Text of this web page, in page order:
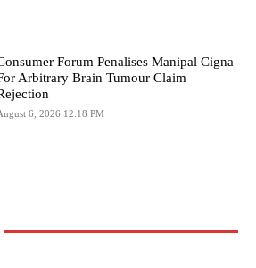
Forum Penalises Manipal Cigna
Arbitrary Brain Tumour Claim
6, 2026 12:18 PM